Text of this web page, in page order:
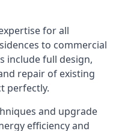
for all
to commercial
include full design,
repair of existing
perfectly.
and upgrade
efficiency and